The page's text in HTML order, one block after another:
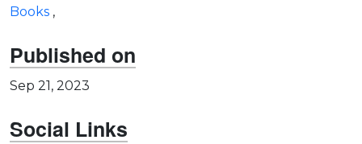
Books ,
Published on
Sep 21, 2023
Social Links